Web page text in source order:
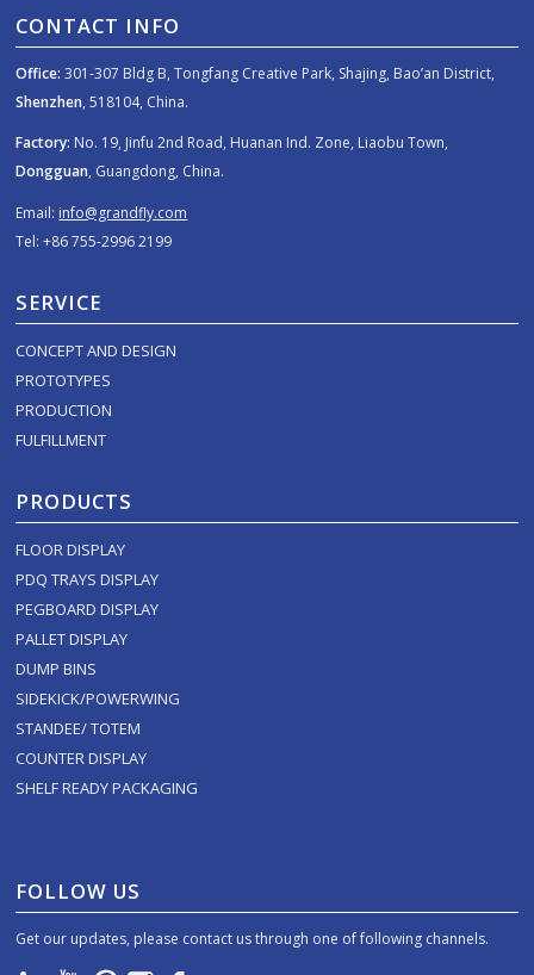
CONTACT INFO
Office: 301-307 Bldg B, Tongfang Creative Park, Shajing, Bao’an District,
Shenzhen, 518104, China.
Factory: No. 19, Jinfu 2nd Road, Huanan Ind. Zone, Liaobu Town,
Dongguan, Guangdong, China.
Email: info@grandfly.com
Tel: +86 755-2996 2199
SERVICE
CONCEPT AND DESIGN
PROTOTYPES
PRODUCTION
FULFILLMENT
PRODUCTS
FLOOR DISPLAY
PDQ TRAYS DISPLAY
PEGBOARD DISPLAY
PALLET DISPLAY
DUMP BINS
SIDEKICK/POWERWING
STANDEE/ TOTEM
COUNTER DISPLAY
SHELF READY PACKAGING
FOLLOW US
Get our updates, please contact us through one of following channels.